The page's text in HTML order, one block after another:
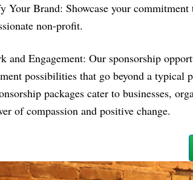
Your Brand: Showcase your
non-profit.
and Engagement: Our sponsorship
possibilities that go beyond a typical
packages cater to businesses,
of compassion and positive change.